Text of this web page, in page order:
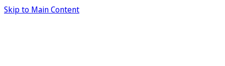
Skip to Main Content